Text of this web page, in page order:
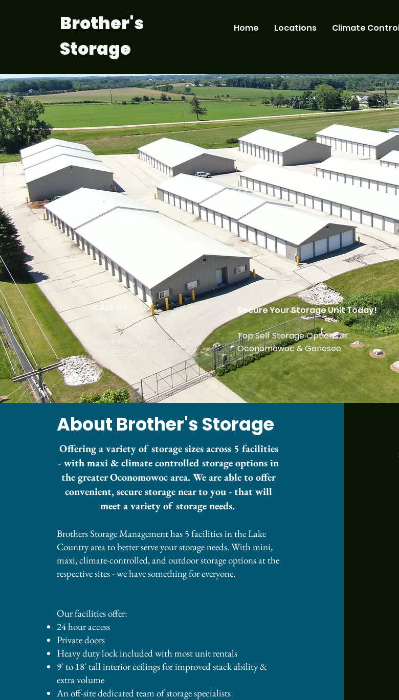
Brother's
Storage
Home Locations Climate
CALL US
262-567-1100
Weekends/After Hours Call:
262-853-0246
Secure Your Storage Unit Today!
Top Self Storage Options in
Oconomowoc & Genesee
About Brother's Storage
Offering a variety of storage sizes across 5 facilities
- with maxi & climate controlled storage options in
the greater Oconomowoc area. We are able to offer
convenient, secure storage near to you - that will
meet a variety of storage needs.
Brothers Storage Management has 5 facilities in the Lake
Country area to better serve your storage needs. With mini,
maxi, climate-controlled, and outdoor storage options at the
respective sites - we have something for everyone.
Our facilities offer:
24 hour access
Private doors
Heavy duty lock included with most unit rentals​
​9' to 18' tall interior ceilings for improved stack ability &
extra volume
An off-site dedicated team of storage specialists ​